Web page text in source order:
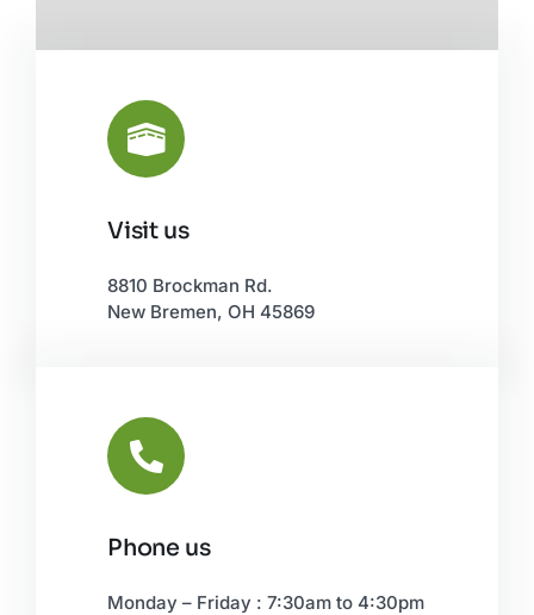
Visit us
8810 Brockman Rd.
New Bremen, OH 45869
Phone us
Monday – Friday : 7:30am to 4:30pm